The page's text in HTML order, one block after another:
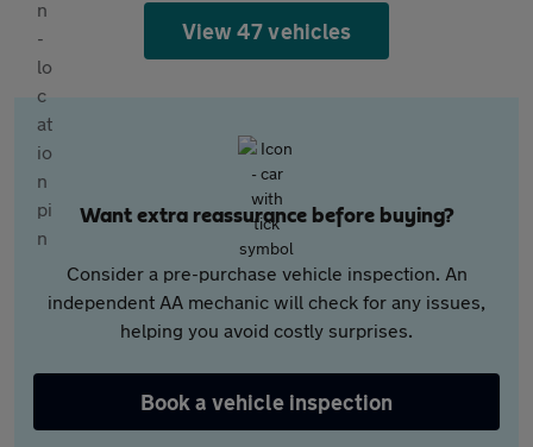
View 47 vehicles
Want extra reassurance before buying?
Consider a pre-purchase vehicle inspection. An
independent AA mechanic will check for any issues,
helping you avoid costly surprises.
Book a vehicle inspection